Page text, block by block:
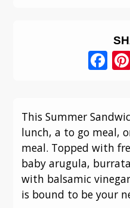
This Summer
lunch, a to go meal,
meal. Topped with
baby arugula,
with balsamic
is bound to be your